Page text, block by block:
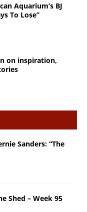
Aquarium’s BJ
To Lose”
on inspiration,
Sanders: “The
Shed – Week 95